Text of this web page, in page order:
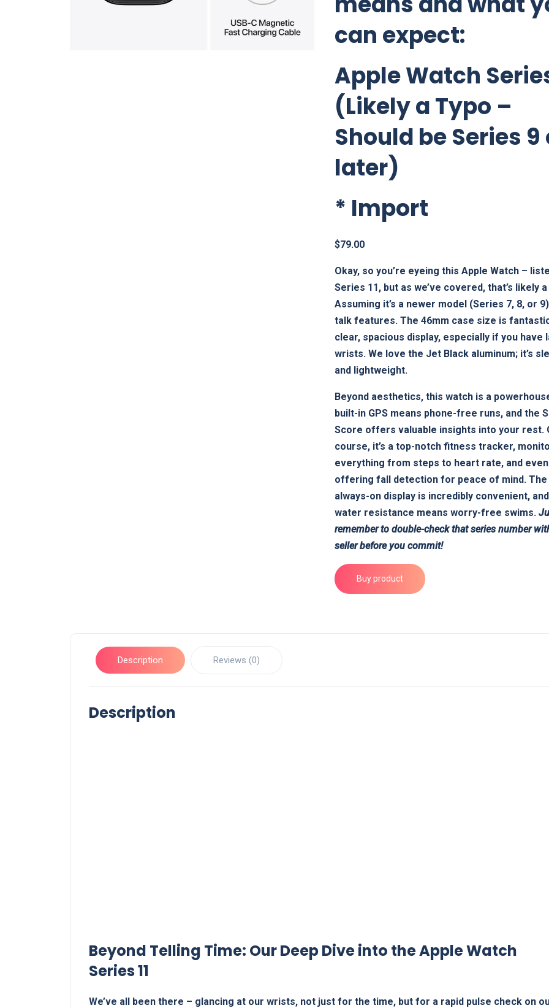
can expect:
Apple Watch Series
(Likely a Typo –
Should be Series 9
later)
* Import
$79.00
Okay, so you’re eyeing this Apple Watch –
Series 11, but as we’ve covered, that’s likely
Assuming it’s a newer model (Series 7, 8, or
talk features. The 46mm case size is
clear, spacious display, especially if you have
wrists. We love the Jet Black aluminum; it’s
and lightweight.
Beyond aesthetics, this watch is a
built-in GPS means phone-free runs, and the
Score offers valuable insights into your rest.
course, it’s a top-notch fitness tracker,
everything from steps to heart rate, and even
offering fall detection for peace of mind. The
always-on display is incredibly convenient,
water resistance means worry-free swims.
remember to double-check that series number
seller before you commit!
Buy product
Description Reviews (0)
Description
Beyond Telling Time: Our Deep Dive ⁤into ​the Apple ⁢Watch
‍Series 11
We’ve all been there – glancing at our wrists, not just for the time, but for a rapid pulse check on